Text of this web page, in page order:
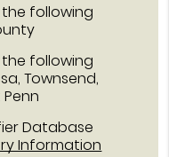
following
following
Townsend,
Database
Information